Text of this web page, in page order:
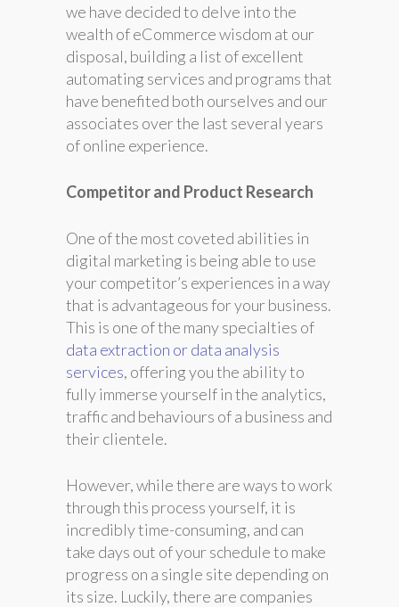
we have decided to delve into the
wealth of eCommerce wisdom at our
disposal, building a list of excellent
automating services and programs that
have benefited both ourselves and our
associates over the last several years
of online experience.
Competitor and Product Research
One of the most coveted abilities in
digital marketing is being able to use
your competitor’s experiences in a way
that is advantageous for your business.
This is one of the many specialties of
data extraction or data analysis
services, offering you the ability to
fully immerse yourself in the analytics,
traffic and behaviours of a business and
their clientele.
However, while there are ways to work
through this process yourself, it is
incredibly time-consuming, and can
take days out of your schedule to make
progress on a single site depending on
its size. Luckily, there are companies